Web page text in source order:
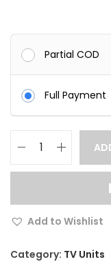
Partial COD
Full Payment
o
e
n
Add to Wishlist
Category: TV Units